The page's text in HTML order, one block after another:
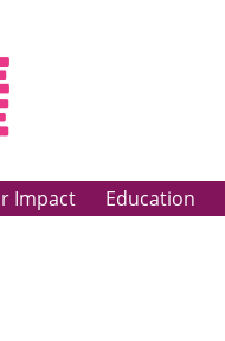
Impact Education